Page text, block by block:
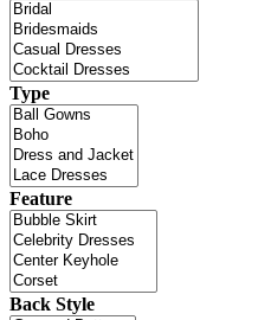
Type
Feature
Back Style